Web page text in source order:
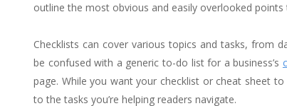
outline the most obvious and easily overlooked points
Checklists can cover various topics and tasks, from
be confused with a generic to-do list for a business’s
page. While you want your checklist or cheat sheet
to the tasks you’re helping readers navigate.